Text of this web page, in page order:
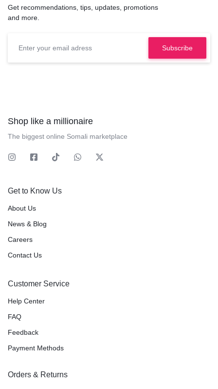
Get recommendations, tips, updates, promotions
and more.
Shop like a millionaire
The biggest online Somali marketplace
Get to Know Us
About Us
News & Blog
Careers
Contact Us
Customer Service
Help Center
FAQ
Feedback
Payment Methods
Orders & Returns